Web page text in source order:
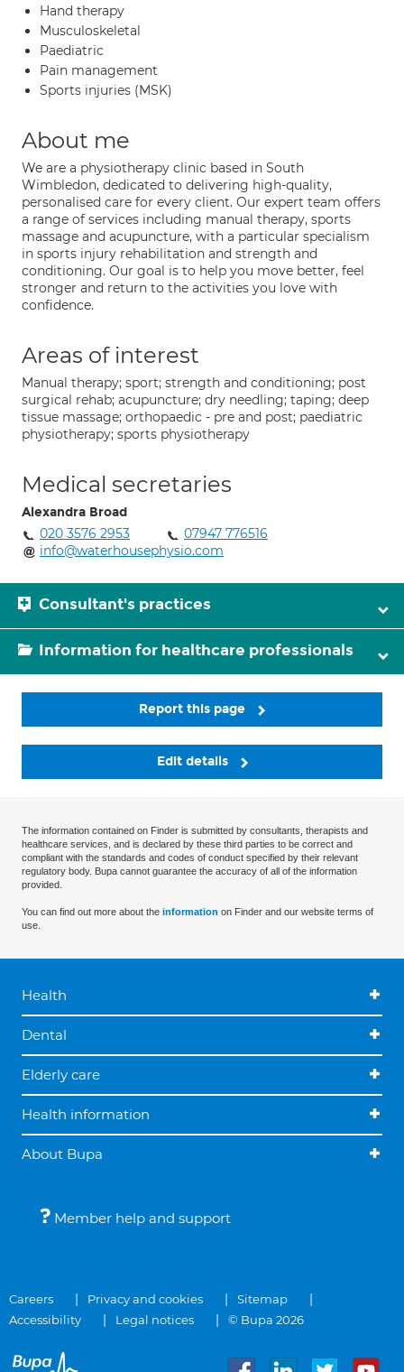
Hand therapy
Musculoskeletal
Paediatric
Pain management
Sports injuries (MSK)
About me
We are a physiotherapy clinic based in South
Wimbledon, dedicated to delivering high-quality,
personalised care for every client. Our expert team offers
a range of services including manual therapy, sports
massage and acupuncture, with a particular specialism
in sports injury rehabilitation and strength and
conditioning. Our goal is to help you move better, feel
stronger and return to the activities you love with
confidence.
Areas of interest
Manual therapy; sport; strength and conditioning; post
surgical rehab; acupuncture; dry needling; taping; deep
tissue massage; orthopaedic - pre and post; paediatric
physiotherapy; sports physiotherapy
Medical secretaries
Alexandra Broad
020 3576 2953
07947 776516
info@waterhousephysio.com
Consultant's practices
Information for healthcare professionals
Report this page
Edit details
The information contained on Finder is submitted by consultants, therapists and
healthcare services, and is declared by these third parties to be correct and
compliant with the standards and codes of conduct specified by their relevant
regulatory body. Bupa cannot guarantee the accuracy of all of the information
provided.
You can find out more about the information on Finder and our website terms of
use.
Health
Dental
Elderly care
Health information
About Bupa
Member help and support
Careers Privacy and cookies
Sitemap
Accessibility
Legal notices © Bupa 2026